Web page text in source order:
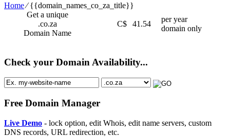
Home⁄{{domain_names_co_za_title}}
Get a unique
.co.za
Domain Name
C$ 41.54
per year
domain only
Check your Domain Availability...
Free Domain Manager
Live Demo - lock option, edit Whois, edit name servers, custom
DNS records, URL redirection, etc.